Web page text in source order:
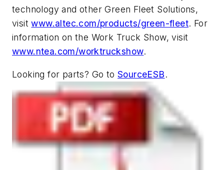
technology and other Green Fleet Solutions,
visitwww.altec.com/products/green-fleet. For
information on the Work Truck Show, visit
www.ntea.com/worktruckshow.
Looking for parts? Go to SourceESB.